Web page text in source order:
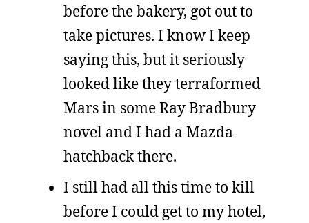
before the bakery, got out to
take pictures. I know I keep
saying this, but it seriously
looked like they terraformed
Mars in some Ray Bradbury
novel and I had a Mazda
hatchback there.
I still had all this time to kill
before I could get to my hotel,